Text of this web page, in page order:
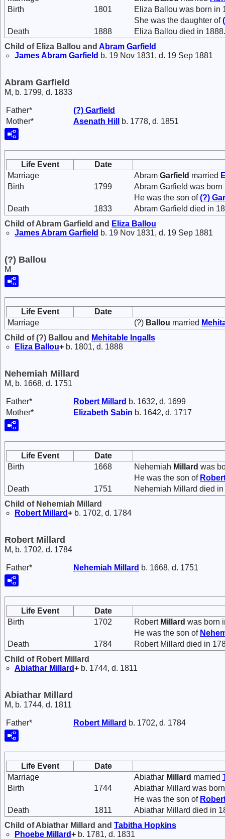
Birth
1801
Eliza Ballou was born in
She was the daughter of
Death
1888
Eliza Ballou died in 1888.
Child of Eliza Ballou and Abram Garfield
James Abram Garfield b. 19 Nov 1831, d. 19 Sep 1881
Abram Garfield
M, b. 1799, d. 1833
Father* (?) Garfield
Mother*
Asenath Hill b. 1778, d. 1851
Life Event
Date
Marriage
Abram Garfield married
Birth
1799
Abram Garfield was born
He was the son of(?)
Death
1833
Abram Garfield died in
Child of Abram Garfield and Eliza Ballou
James Abram Garfield b. 19 Nov 1831, d. 19 Sep 1881
(?) Ballou
M
Life Event
Date
Marriage
(?) Ballou married
Child of (?) Ballou and Mehitable Ingalls
Eliza Ballou+ b. 1801, d. 1888
Nehemiah Millard
M, b. 1668, d. 1751
Father* Robert Millard b. 1632, d. 1699
Mother*
Elizabeth Sabin b. 1642, d. 1717
Life Event
Date
Birth
1668 Nehemiah Millard was
He was the son of
Death
1751
Nehemiah Millard died
Child of Nehemiah Millard
Robert Millard+ b. 1702, d. 1784
Robert Millard
M, b. 1702, d. 1784
Father* Nehemiah Millard b. 1668, d. 1751
Life Event
Date
Birth
1702 Robert Millard was born
He was the son of
Death
1784
Robert Millard died in
Child of Robert Millard
Abiathar Millard+ b. 1744, d. 1811
Abiathar Millard
M, b. 1744, d. 1811
Father* Robert Millard b. 1702, d. 1784
Life Event
Date
Marriage
Abiathar Millard married
Birth
1744
Abiathar Millard was
He was the son of
Death
1811
Abiathar Millard died in
Child of Abiathar Millard and Tabitha Hopkins
Phoebe Millard+ b. 1781, d. 1831